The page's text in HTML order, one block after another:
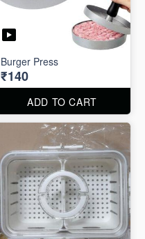
Burger Press
₹140
ADD TO CART